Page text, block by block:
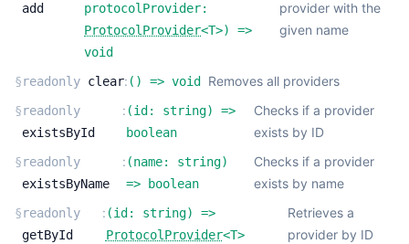
add
protocolProvider:
ProtocolProvider<T>) =>
void
provider with the
given name
§readonly clear: ( ) => void Removes all providers
§readonly
existsById
: (id: string) =>
boolean
Checks if a provider
exists by ID
§readonly
existsByName
: (name: string)
=>
boolean
Checks if a provider
exists by name
§readonly
getById
: (id: string) =>
ProtocolProvider<T>
Retrieves a
provider by ID